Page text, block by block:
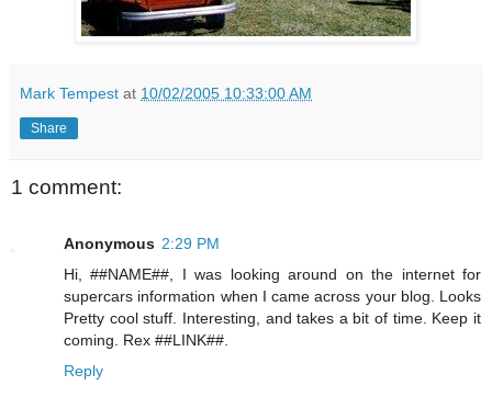
Mark Tempest at 10/02/2005 10:33:00 AM
Share
1 comment:
Anonymous 2:29 PM
Hi, ##NAME##, I was looking around on the internet for
supercars information when I came across your blog. Looks
Pretty cool stuff. Interesting, and takes a bit of time. Keep it
coming. Rex ##LINK##.
Reply